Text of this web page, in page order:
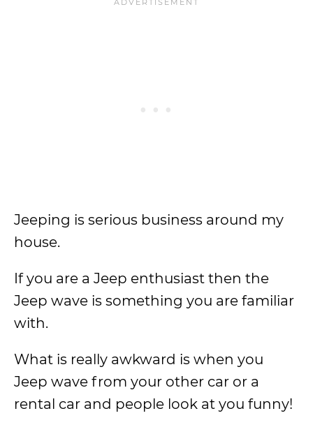
Jeeping is serious business around my
house.
If you are a Jeep enthusiast then the
Jeep wave is something you are familiar
with.
What is really awkward is when you
Jeep wave from your other car or a
rental car and people look at you funny!